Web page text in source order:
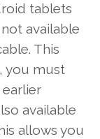
tablets
available
This
you must
available
allows you